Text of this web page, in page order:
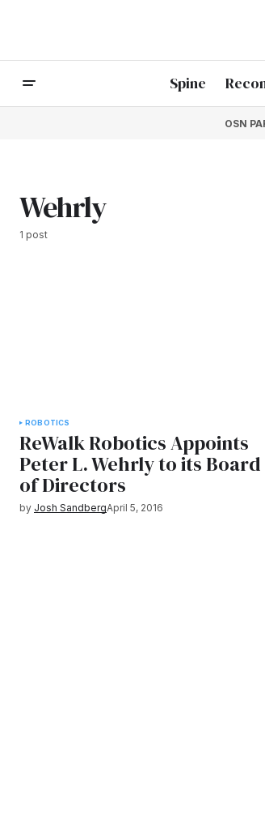
Spine
OSN
Wehrly
1 post
ROBOTICS
ReWalk Robotics Appoints
Peter L. Wehrly to its Board
of Directors
by Josh SandbergApril 5, 2016